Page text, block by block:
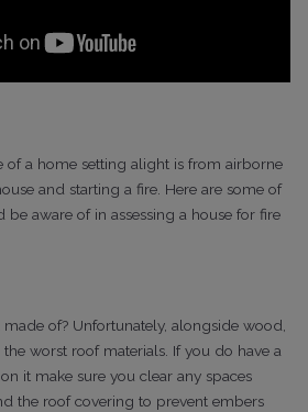
of a home setting alight is from airborne
and starting a fire. Here are some of
aware of in assessing a house for fire
of? Unfortunately, alongside wood,
worst roof materials. If you do have a
it make sure you clear any spaces
the roof covering to prevent embers